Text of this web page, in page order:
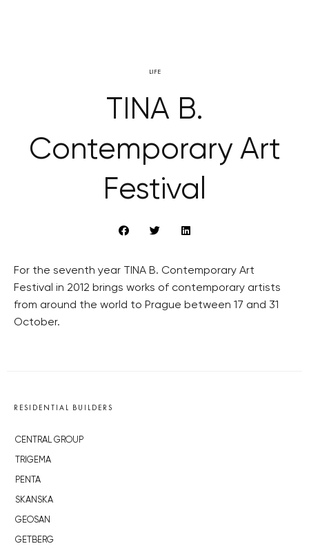
LIFE
TINA B.
Contemporary Art
Festival
For the seventh year TINA B. Contemporary Art
Festival in 2012 brings works of contemporary artists
from around the world to Prague between 17 and 31
October.
RESIDENTIAL BUILDERS
CENTRAL GROUP
TRIGEMA
PENTA
SKANSKA
GEOSAN
GETBERG